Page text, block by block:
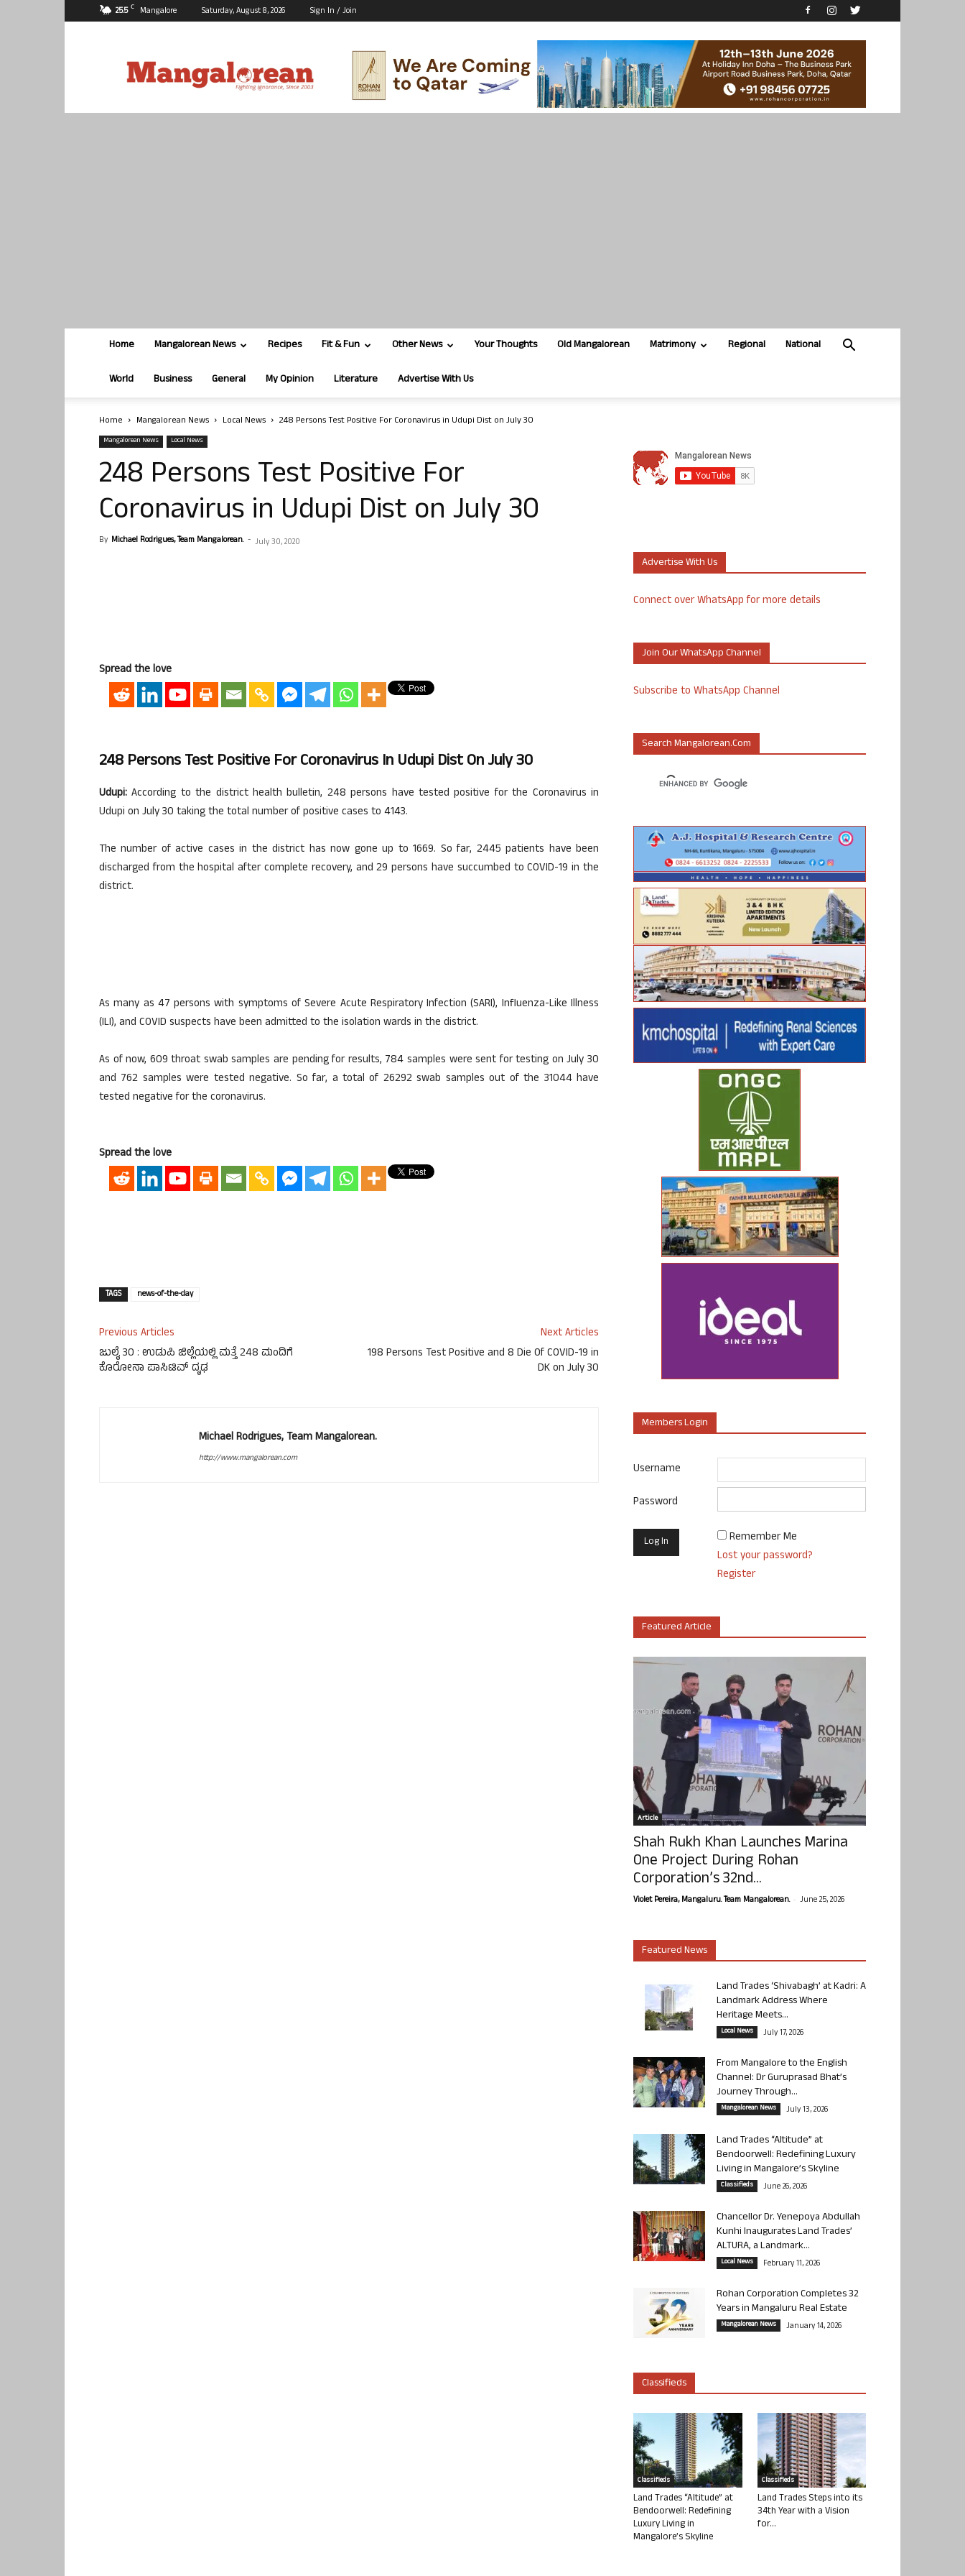
25.5 C Mangalore Saturday, August 8, 2026 Sign In / Join
Home Mangalorean News Recipes Fit & Fun Other News Your Thoughts Old Mangalorean Matrimony Regional National
World Business General My Opinion Literature Advertise With Us
Home Mangalorean News Local News 248 Persons Test Positive For Coronavirus in Udupi Dist on July 30
Mangalorean News Local News
248 Persons Test Positive For
Coronavirus in Udupi Dist on July 30
By Michael Rodrigues, Team Mangalorean. - July 30, 2020
Spread the love
248 Persons Test Positive For Coronavirus In Udupi Dist On July 30
Udupi: According to the district health bulletin, 248 persons have tested positive for the Coronavirus in
Udupi on July 30 taking the total number of positive cases to 4143.
The number of active cases in the district has now gone up to 1669. So far, 2445 patients have been
discharged from the hospital after complete recovery, and 29 persons have succumbed to COVID-19 in the
district.
As many as 47 persons with symptoms of Severe Acute Respiratory Infection (SARI), Influenza-Like Illness
(ILI), and COVID suspects have been admitted to the isolation wards in the district.
As of now, 609 throat swab samples are pending for results, 784 samples were sent for testing on July 30
and 762 samples were tested negative. So far, a total of 26292 swab samples out of the 31044 have
tested negative for the coronavirus.
Spread the love
TAGS news-of-the-day
Previous Articles
ಜುಲೈ 30 : ಉಡುಪಿ ಜಿಲ್ಲೆಯಲ್ಲಿ ಮತ್ತೆ 248 ಮಂದಿಗೆ
ಕೊರೋನಾ ಪಾಸಿಟಿವ್ ದೃಢ
Next Articles
198 Persons Test Positive and 8 Die Of COVID-19 in
DK on July 30
Michael Rodrigues, Team Mangalorean.
http://www.mangalorean.com
Advertise With Us
Connect over WhatsApp for more details
Join Our WhatsApp Channel
Subscribe to WhatsApp Channel
Search Mangalorean.com
Members Login
Username
Password
Remember Me
Lost your password?
Register
Featured Article
Article
Shah Rukh Khan Launches Marina
One Project During Rohan
Corporation’s 32nd...
Violet Pereira, Mangaluru. Team Mangalorean. - June 25, 2026
Featured News
Land Trades ‘Shivabagh’ at Kadri: A
Landmark Address Where
Heritage Meets...
Local News July 17, 2026
From Mangalore to the English
Channel: Dr Guruprasad Bhat’s
Journey Through...
Mangalorean News July 13, 2026
Land Trades “Altitude” at
Bendoorwell: Redefining Luxury
Living in Mangalore’s Skyline
Classifieds June 26, 2026
Chancellor Dr. Yenepoya Abdullah
Kunhi Inaugurates Land Trades’
ALTURA, a Landmark...
Local News February 11, 2026
Rohan Corporation Completes 32
Years in Mangaluru Real Estate
Mangalorean News January 14, 2026
Classifieds
Classifieds
Land Trades “Altitude” at
Bendoorwell: Redefining
Luxury Living in
Mangalore’s Skyline
Classifieds
Land Trades Steps into its
34th Year with a Vision
for...